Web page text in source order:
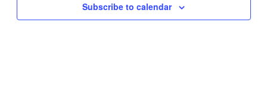
Subscribe to calendar